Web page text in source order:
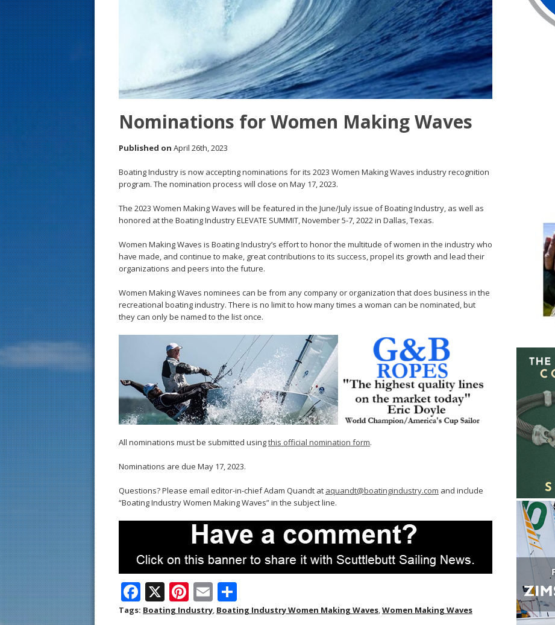
Nominations for Women Making Waves
Published on April 26th, 2023
Boating Industry is now accepting nominations for its 2023 Women Making Waves industry recognition
program. The nomination process will close on May 17, 2023.
The 2023 Women Making Waves will be featured in the June/July issue of Boating Industry, as well as
honored at the Boating Industry ELEVATE SUMMIT, November 5-7, 2022 in Dallas, Texas.
Women Making Waves is Boating Industry’s effort to honor the multitude of women in the industry who
have made, and continue to make, great contributions to its success, propel its growth and lead their
organizations and peers into the future.
Women Making Waves nominees can be from any company or organization that does business in the
recreational boating industry. There is no limit to how many times a woman can be nominated, but
they can only be named to the list once.
All nominations must be submitted usingthis official nomination form.
Nominations are due May 17, 2023.
Questions? Please email editor-in-chief Adam Quandt at aquandt@boatingindustry.com and include
“Boating Industry Women Making Waves” in the subject line.
F
ac
X Pi
nt
E
m h
Tags: Boating Industry, Boating Industry Women Making Waves,Women Making Waves
s
t